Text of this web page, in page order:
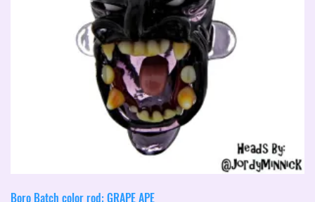
Boro Batch color rod: GRAPE APE